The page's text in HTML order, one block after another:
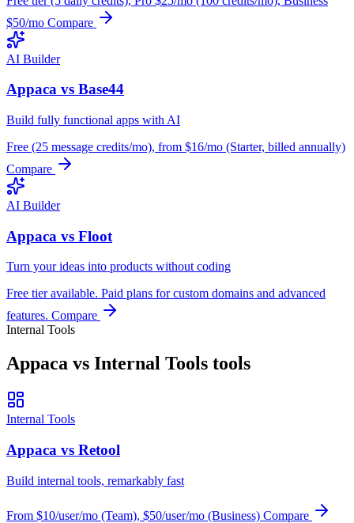
$50/mo Compare
AI Builder
Appaca vs Base44
Build fully functional apps with AI
Free (25 message credits/mo), from $16/mo (Starter, billed annually)
Compare
AI Builder
Appaca vs Floot
Turn your ideas into products without coding
Free tier available. Paid plans for custom domains and advanced
features. Compare
Internal Tools
Appaca vs Internal Tools tools
Internal Tools
Appaca vs Retool
Build internal tools, remarkably fast
From $10/user/mo (Team), $50/user/mo (Business) Compare